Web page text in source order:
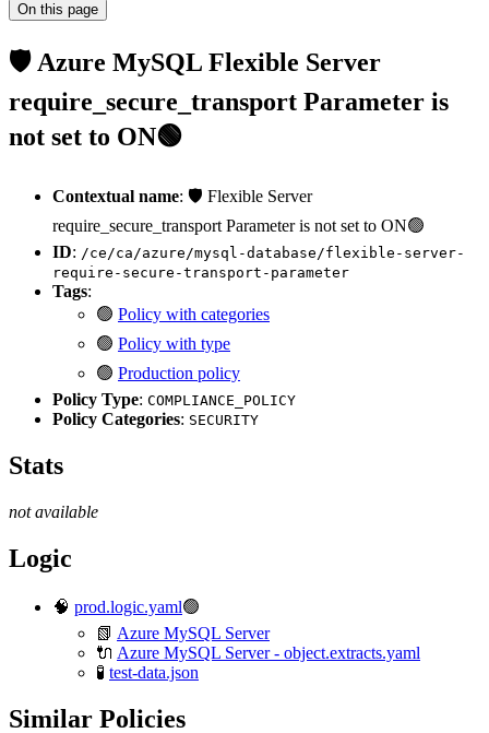
On this page
🛡️ Azure MySQL Flexible Server
require_secure_transport Parameter is
not set to ON🟢
Contextual name: 🛡️ Flexible Server
require_secure_transport Parameter is not set to ON🟢
ID: /ce/ca/azure/mysql-database/flexible-server-
require-secure-transport-parameter
Tags:
🟢 Policy with categories
🟢 Policy with type
🟢 Production policy
Policy Type: COMPLIANCE_POLICY
Policy Categories: SECURITY
Stats
not available
Logic
🧠 prod.logic.yaml🟢
📗 Azure MySQL Server
🔌 Azure MySQL Server - object.extracts.yaml
🧪 test-data.json
Similar Policies